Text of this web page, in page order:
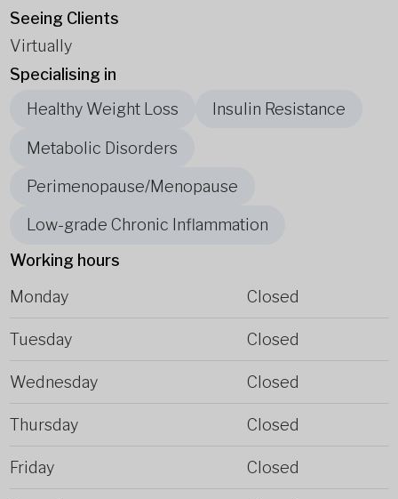
Seeing Clients
Virtually
Specialising in
Healthy Weight Loss
Insulin Resistance
Metabolic Disorders
Perimenopause/Menopause
Low-grade Chronic Inflammation
Working hours
Monday
Closed
Tuesday Closed
Wednesday Closed
Thursday Closed
Friday Closed